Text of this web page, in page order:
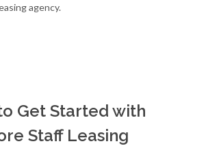
agency.
Get Started with
Staff Leasing